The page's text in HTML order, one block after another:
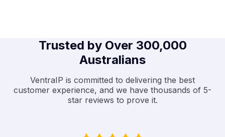
Trusted by Over 300,000
Australians
VentraIP is committed to delivering the best
customer experience, and we have thousands of 5-
star reviews to prove it.